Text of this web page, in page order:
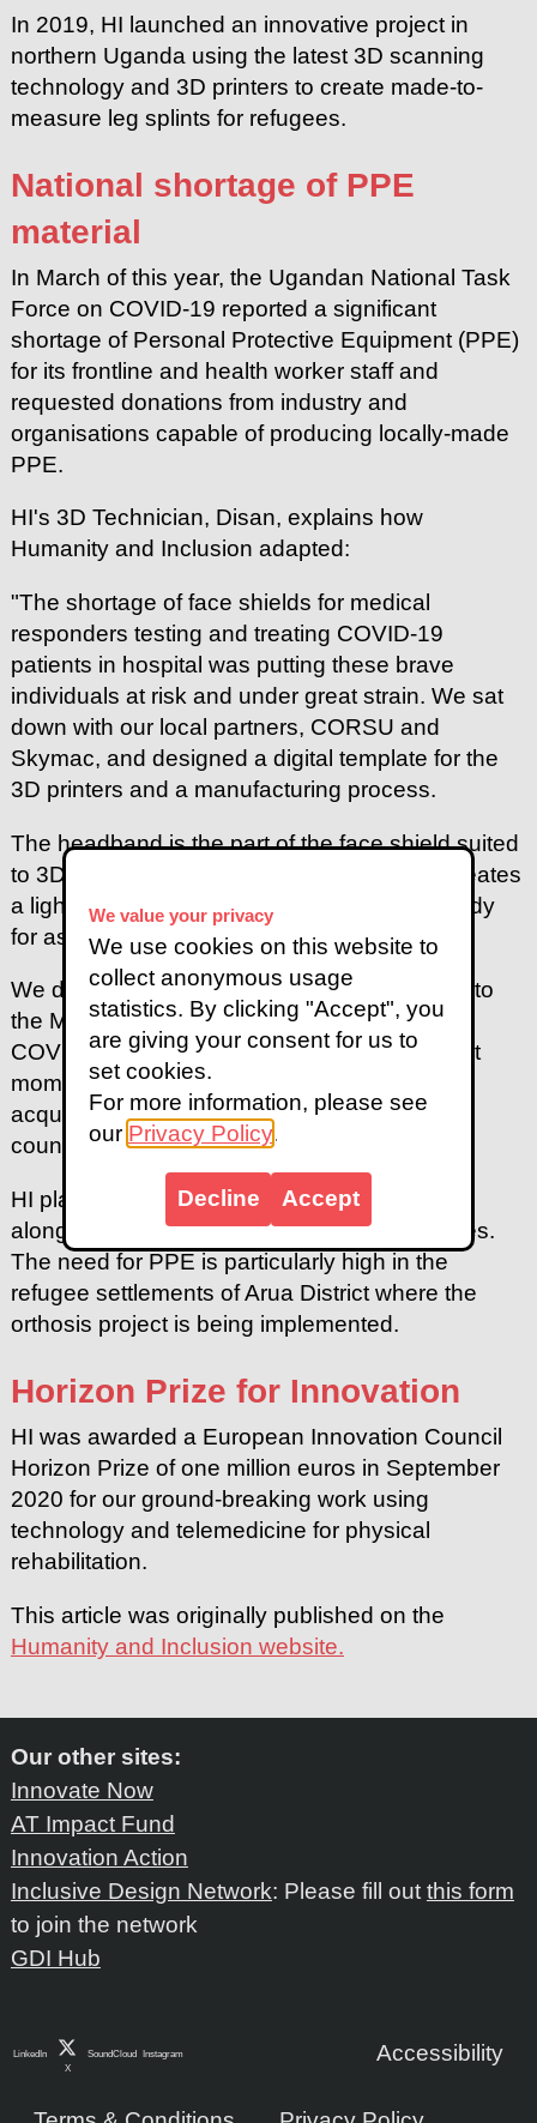
We value your privacy
We use cookies on this website to
collect anonymous usage
statistics. By clicking "Accept", you
are giving your consent for us to
set cookies.
For more information, please see
our Privacy Policy.
Decline Accept
In 2019, HI launched an innovative project in
northern Uganda using the latest 3D scanning
technology and 3D printers to create made-to-
measure leg splints for refugees.
National shortage of PPE
material
In March of this year, the Ugandan National Task
Force on COVID-19 reported a significant
shortage of Personal Protective Equipment (PPE)
for its frontline and health worker staff and
requested donations from industry and
organisations capable of producing locally-made
PPE.
HI's 3D Technician, Disan, explains how
Humanity and Inclusion adapted:
"The shortage of face shields for medical
responders testing and treating COVID-19
patients in hospital was putting these brave
individuals at risk and under great strain. We sat
down with our local partners, CORSU and
Skymac, and designed a digital template for the
3D printers and a manufacturing process.
The headband is the part of the face shield suited
to 3D printing. The plastic filament we use creates
a lightweight, flexible and resistant object ready
for assembly in just four and a half hours.
We donated our first batch of 50 face shields to
the Ministry of Health National Task Force on
COVID 19 in August. It was quite an important
moment for me personally to see the skills I
acquired during my training contribute to my
country’s response to the crisis."
HI plans to continue producing face shields
alongside splints for rehabilitation beneficiaries.
The need for PPE is particularly high in the
refugee settlements of Arua District where the
orthosis project is being implemented.
Horizon Prize for Innovation
HI was awarded a European Innovation Council
Horizon Prize of one million euros in September
2020 for our ground-breaking work using
technology and telemedicine for physical
rehabilitation.
This article was originally published on the
Humanity and Inclusion website.
Our other sites:
Innovate Now
AT Impact Fund
Innovation Action
Inclusive Design Network: Please fill out this form
to join the network
GDI Hub
LinkedIn
X
SoundCloud Instagram Accessibility